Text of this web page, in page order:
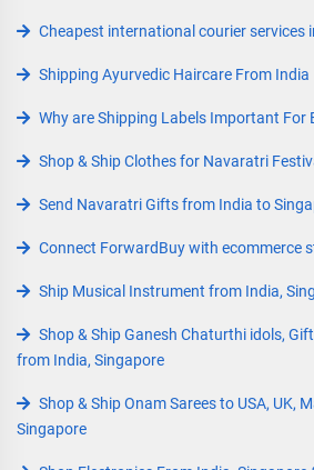
Cheapest international courier services
Shipping Ayurvedic Haircare From India
Why are Shipping Labels Important For
Shop & Ship Clothes for Navaratri
Send Navaratri Gifts from India to
Connect ForwardBuy with ecommerce
Ship Musical Instrument from India,
Shop & Ship Ganesh Chaturthi idols,
from India, Singapore
Shop & Ship Onam Sarees to USA, UK,
Singapore